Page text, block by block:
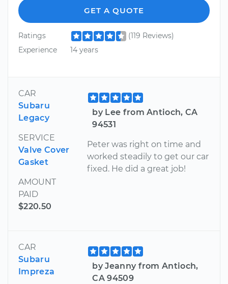
GET A QUOTE
Ratings
(119 Reviews)
Experience
14 years
CAR
Subaru
Legacy
SERVICE
Valve Cover
Gasket
AMOUNT
PAID
$220.50
by Lee from Antioch, CA
94531
Peter was right on time and
worked steadily to get our car
fixed. He did a great job!
CAR
Subaru
Impreza
by Jeanny from Antioch,
CA 94509